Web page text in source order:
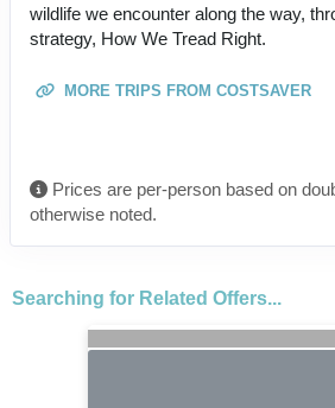
wildlife we encounter along the way,
strategy, How We Tread Right.
MORE TRIPS FROM COSTSAVER
Prices are per-person based on
otherwise noted.
Searching for Related Offers...